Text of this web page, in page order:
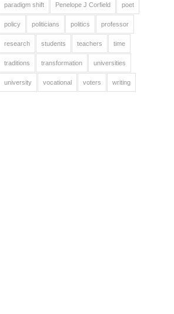
paradigm shift Penelope J Corfield poet
policy politicians politics professor
research students teachers time
traditions transformation universities
university vocational voters writing